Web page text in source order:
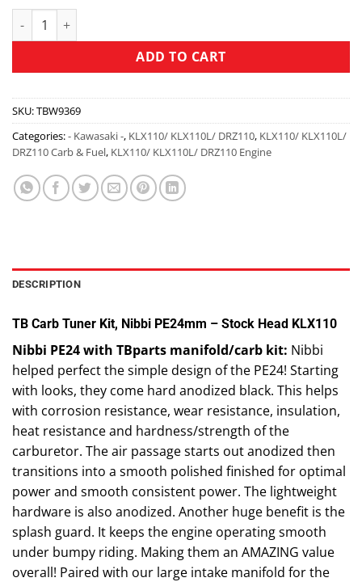
ADD TO CART
SKU:TBW9369
Categories:- Kawasaki -, KLX110/ KLX110L/ DRZ110, KLX110/ KLX110L/
DRZ110 Carb & Fuel, KLX110/ KLX110L/ DRZ110 Engine
DESCRIPTION
TB Carb Tuner Kit, Nibbi PE24mm – Stock Head KLX110
Nibbi PE24 with TBparts manifold/carb kit: Nibbi
helped perfect the simple design of the PE24! Starting
with looks, they come hard anodized black. This helps
with corrosion resistance, wear resistance, insulation,
heat resistance and hardness/strength of the
carburetor. The air passage starts out anodized then
transitions into a smooth polished finished for optimal
power and smooth consistent power. The lightweight
hardware is also anodized. Another huge benefit is the
splash guard. It keeps the engine operating smooth
under bumpy riding. Making them an AMAZING value
overall! Paired with our large intake manifold for the